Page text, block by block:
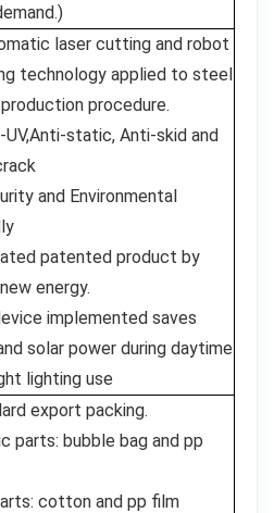
laser cutting and robot
technology applied to steel
procedure.
UV,Anti-static, Anti-skid and
and Environmental
patented product by
energy.
implemented saves
solar power during daytime
lighting use
export packing.
parts: bubble bag and pp
cotton and pp film